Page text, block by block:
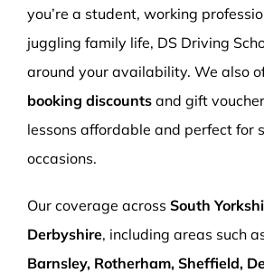
you’re a student, working
juggling family life, DS Driving
around your availability. We also
booking discounts and gift
lessons affordable and perfect for
occasions.
Our coverage across South
Derbyshire, including areas such
Barnsley, Rotherham, Sheffield,